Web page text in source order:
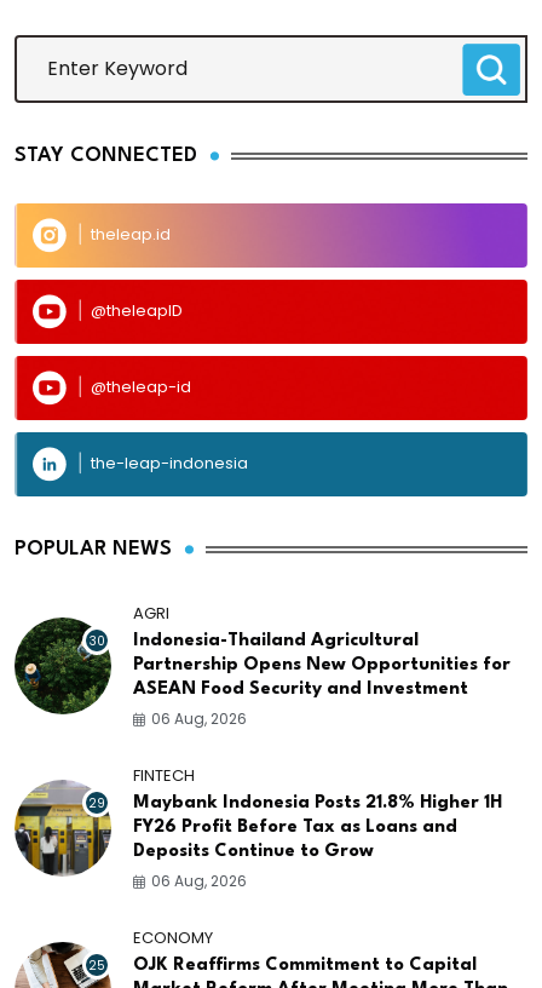
STAY CONNECTED
theleap.id
@theleapID
@theleap-id
the-leap-indonesia
POPULAR NEWS
30
AGRI
Indonesia-Thailand Agricultural
Partnership Opens New Opportunities for
ASEAN Food Security and Investment
06 Aug, 2026
29
FINTECH
Maybank Indonesia Posts 21.8% Higher 1H
FY26 Profit Before Tax as Loans and
Deposits Continue to Grow
06 Aug, 2026
25
ECONOMY
OJK Reaffirms Commitment to Capital